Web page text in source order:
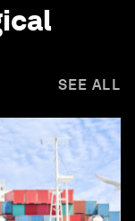
SEE ALL